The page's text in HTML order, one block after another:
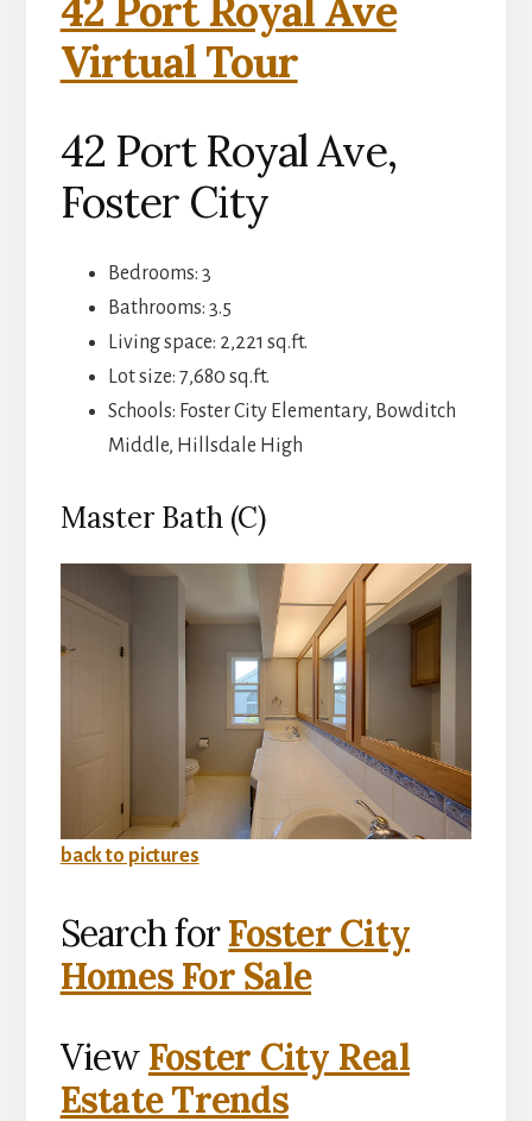
42 Port Royal Ave
Virtual Tour
42 Port Royal Ave,
Foster City
Bedrooms: 3
Bathrooms: 3.5
Living space: 2,221 sq.ft.
Lot size: 7,680 sq.ft.
Schools: Foster City Elementary, Bowditch
Middle, Hillsdale High
Master Bath (C)
back to pictures
Search forFoster City
Homes For Sale
View Foster City Real
Estate Trends